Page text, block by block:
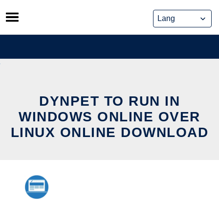
Skip
to
content
DYNPET TO RUN IN
WINDOWS ONLINE OVER
LINUX ONLINE DOWNLOAD